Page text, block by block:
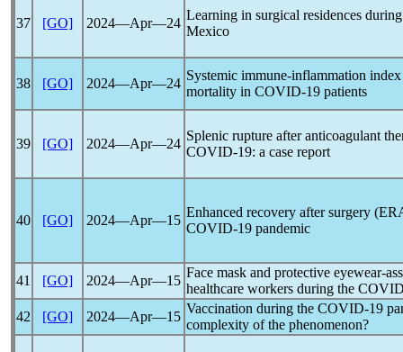
37 [GO] 2024―Apr―24
Learning in surgical residences
Mexico
38 [GO] 2024―Apr―24
Systemic immune-inflammation
mortality in COVID-19 patients
39 [GO] 2024―Apr―24
Splenic rupture after anticoagulant
COVID-19: a case report
40 [GO] 2024―Apr―15
Enhanced recovery after surgery
COVID-19 pandemic
41 [GO] 2024―Apr―15
Face mask and protective eyewear-
healthcare workers during the
42
[GO] 2024―Apr―15
Vaccination during the COVID-19
complexity of the phenomenon?